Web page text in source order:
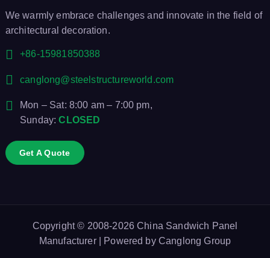
We warmly embrace challenges and innovate in the field of
architectural decoration.
+86-15981850388
canglong@steelstructureworld.com
Mon – Sat: 8:00 am – 7:00 pm,
Sunday:CLOSED
Get A Quote
Copyright © 2008-2026China Sandwich Panel
Manufacturer| Powered by Canglong Group